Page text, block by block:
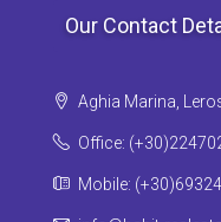
Our Contact
Aghia Marina,
Office:
Mobile: